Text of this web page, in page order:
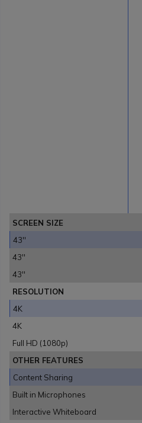
SCREEN SIZE
43''
43''
43''
RESOLUTION
4K
4K
Full HD (1080p)
OTHER FEATURES
Content Sharing
Built in Microphones
Interactive Whiteboard